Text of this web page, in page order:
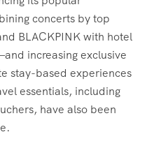
concerts by top
BLACKPINK with hotel
increasing exclusive
stay-based experiences
essentials, including
have also been